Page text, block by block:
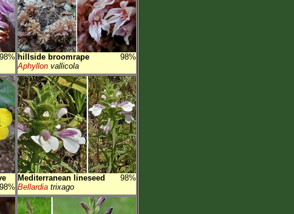
98% hillside broomrape
98%
Aphyllon vallicola
98%
Mediterranean lineseed
98%
Bellardia trixago